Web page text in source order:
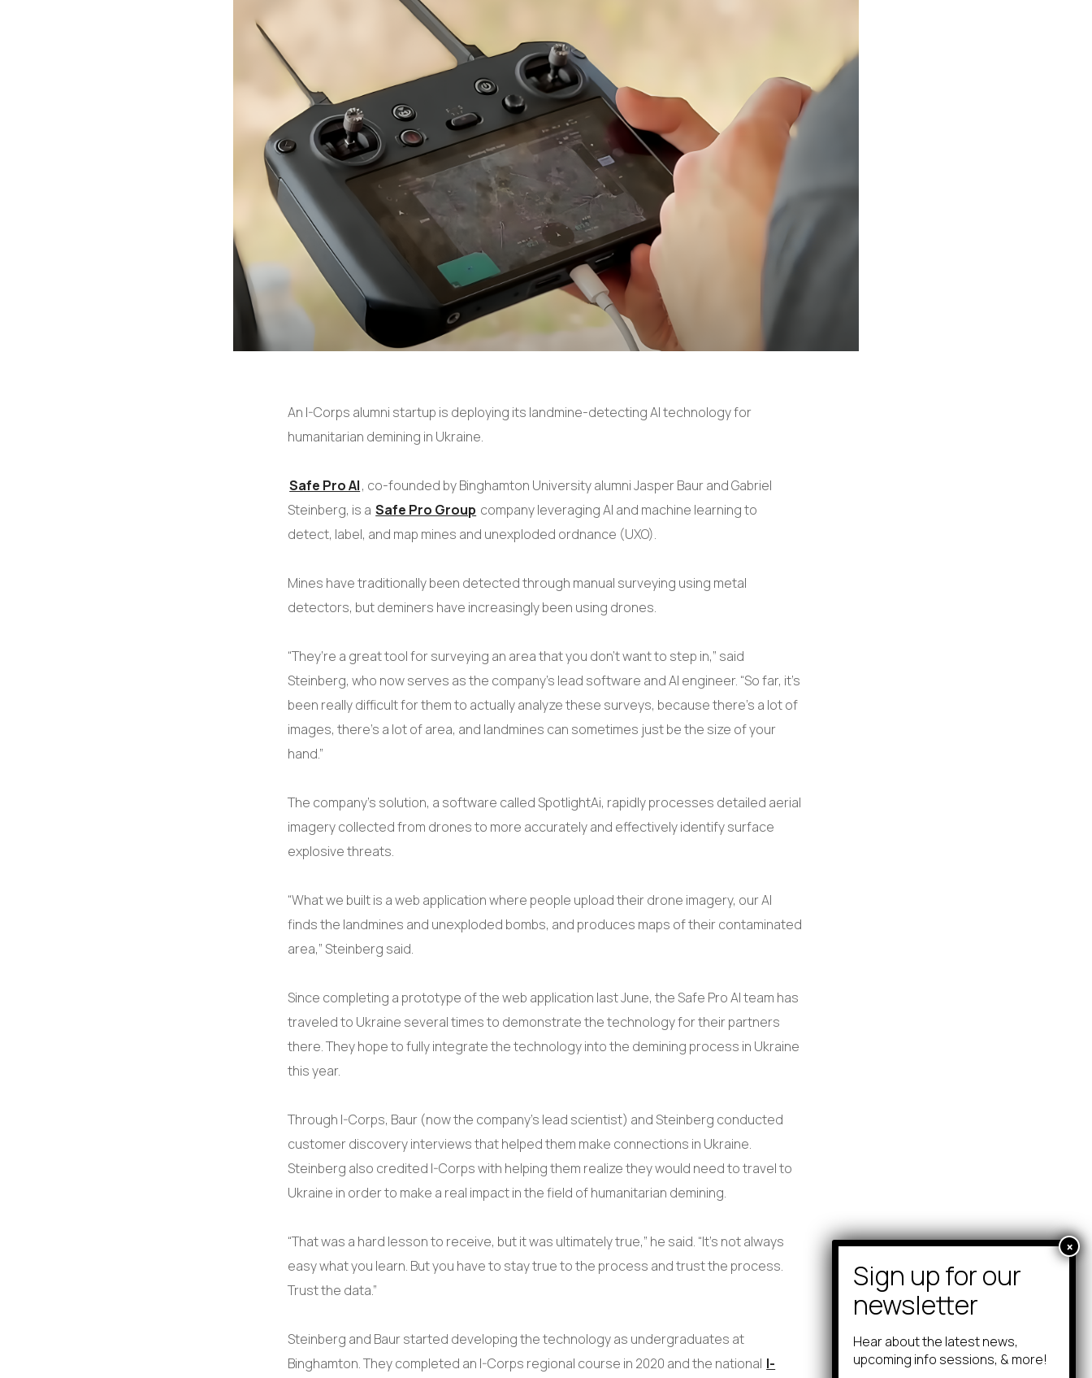
An I-Corps alumni startup is deploying its landmine-detecting AI technology for
humanitarian demining in Ukraine.
Safe Pro AI, co-founded by Binghamton University alumni Jasper Baur and Gabriel
Steinberg, is a Safe Pro Group company leveraging AI and machine learning to
detect, label, and map mines and unexploded ordnance (UXO).
Mines have traditionally been detected through manual surveying using metal
detectors, but deminers have increasingly been using drones.
“They’re a great tool for surveying an area that you don’t want to step in,” said
Steinberg, who now serves as the company’s lead software and AI engineer. “So far, it’s
been really difficult for them to actually analyze these surveys, because there’s a lot of
images, there’s a lot of area, and landmines can sometimes just be the size of your
hand.”
The company’s solution, a software called SpotlightAi, rapidly processes detailed aerial
imagery collected from drones to more accurately and effectively identify surface
explosive threats.
“What we built is a web application where people upload their drone imagery, our AI
finds the landmines and unexploded bombs, and produces maps of their contaminated
area,” Steinberg said.
Since completing a prototype of the web application last June, the Safe Pro AI team has
traveled to Ukraine several times to demonstrate the technology for their partners
there. They hope to fully integrate the technology into the demining process in Ukraine
this year.
Through I-Corps, Baur (now the company’s lead scientist) and Steinberg conducted
customer discovery interviews that helped them make connections in Ukraine.
Steinberg also credited I-Corps with helping them realize they would need to travel to
Ukraine in order to make a real impact in the field of humanitarian demining.
“That was a hard lesson to receive, but it was ultimately true,” he said. “It’s not always
easy what you learn. But you have to stay true to the process and trust the process.
Trust the data.”
Steinberg and Baur started developing the technology as undergraduates at
Binghamton. They completed an I-Corps regional course in 2020 and the national I-
Hear about the latest news,
upcoming info sessions, & more!